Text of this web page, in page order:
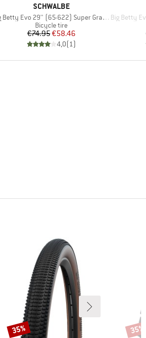
BRAND
SCHWALBE
Betty Evo 29'' (65-622) Super Gravity TLE
Product group
Bicycle tire
Price
€74.95Reduced Price
€58.46
4,0(1)
Item(s)
Big Betty Evo
Discount
35% 35%